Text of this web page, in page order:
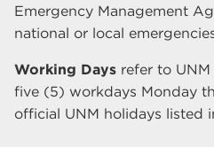
Emergency Management
national or local
Working Days refer to
five (5) workdays Monday
official UNM holidays listed